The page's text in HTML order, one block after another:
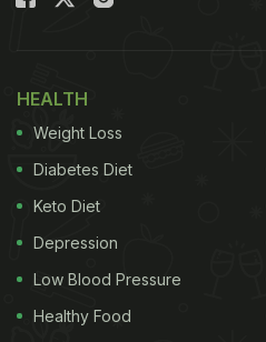
HEALTH
Weight Loss
Diabetes Diet
Keto Diet
Depression
Low Blood Pressure
Healthy Food